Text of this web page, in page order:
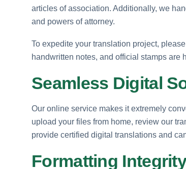
articles of association. Additionally, we
and powers of attorney.
To expedite your translation project,
handwritten notes, and official stamps
Seamless Digital
Our online service makes it extremely
upload your files from home, review our
provide certified digital translations and
Formatting